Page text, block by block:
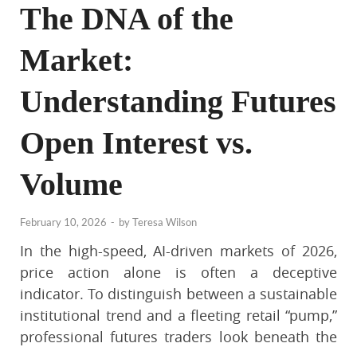
The DNA of the
Market:
Understanding Futures
Open Interest vs.
Volume
February 10, 2026 - byTeresa Wilson
In the high-speed, AI-driven markets of 2026,
price action alone is often a deceptive
indicator. To distinguish between a sustainable
institutional trend and a fleeting retail “pump,”
professional futures traders look beneath the